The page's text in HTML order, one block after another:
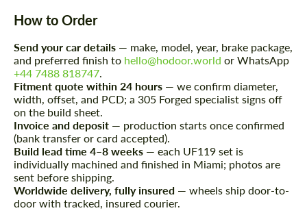
How to Order
Send your car details — make, model, year, brake package,
and preferred finish to hello@hodoor.world or WhatsApp
+44 7488 818747
Fitment quote within 24 hours — we confirm diameter,
width, offset, and PCD; a 305 Forged specialist signs off
on the build sheet.
Invoice and deposit — production starts once confirmed
(bank transfer or card accepted).
Build lead time 4–8 weeks — each UF119 set is
individually machined and finished in Miami; photos are
sent before shipping.
Worldwide delivery, fully insured — wheels ship door-to-
door with tracked, insured courier.
information for your price request. We will
most competitive offer.
Agree to the processing of personal data
CONTACT ME
Please use this form to fill in some basic
information for your price request. We will
most competitive offer.
Agree to the processing of personal data
CONTACT ME